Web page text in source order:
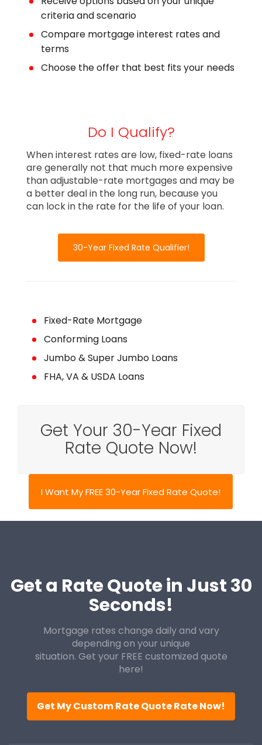
criteria and scenario
Compare mortgage interest rates and
terms
Choose the offer that best fits your needs
Do I Qualify?
When interest rates are low, fixed-rate loans
are generally not that much more expensive
than adjustable-rate mortgages and may be
a better deal in the long run, because you
can lock in the rate for the life of your loan.
30-Year Fixed Rate Qualifier!
Fixed-Rate Mortgage
Conforming Loans
Jumbo & Super Jumbo Loans
FHA, VA & USDA Loans
Get Your 30-Year Fixed
Rate Quote Now!
I Want My FREE 30-Year Fixed Rate Quote!
Get a Rate Quote in Just 30
Seconds!
Mortgage rates change daily and vary
depending on your unique
situation. Get your FREE customized quote
here!
Get My Custom Rate Quote Rate Now!